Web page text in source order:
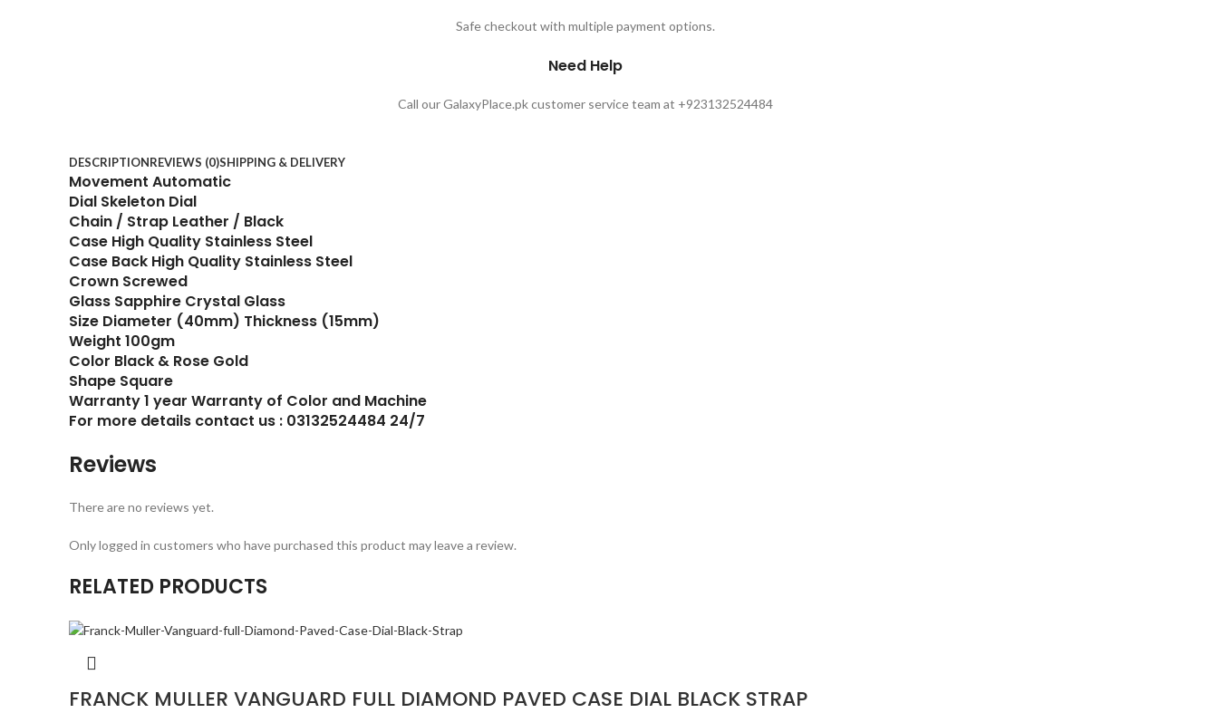
Safe checkout with multiple payment options.
Need Help
Call our GalaxyPlace.pk customer service team at +923132524484
DESCRIPTIONREVIEWS (0)SHIPPING & DELIVERY
Movement Automatic
Dial Skeleton Dial
Chain / Strap Leather / Black
Case High Quality Stainless Steel
Case Back High Quality Stainless Steel
Crown Screwed
Glass Sapphire Crystal Glass
Size Diameter (40mm) Thickness (15mm)
Weight 100gm
Color Black & Rose Gold
Shape Square
Warranty 1 year Warranty of Color and Machine
For more details contact us : 03132524484 24/7
Reviews
There are no reviews yet.
Only logged in customers who have purchased this product may leave a review.
RELATED PRODUCTS
FRANCK MULLER VANGUARD FULL DIAMOND PAVED CASE DIAL BLACK STRAP